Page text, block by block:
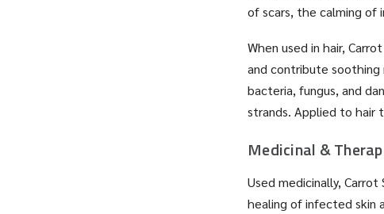
of scars, the calming of
When used in hair,
and contribute soothing
bacteria, fungus, and
strands. Applied to hair
Medicinal &
Used medicinally,
healing of infected skin